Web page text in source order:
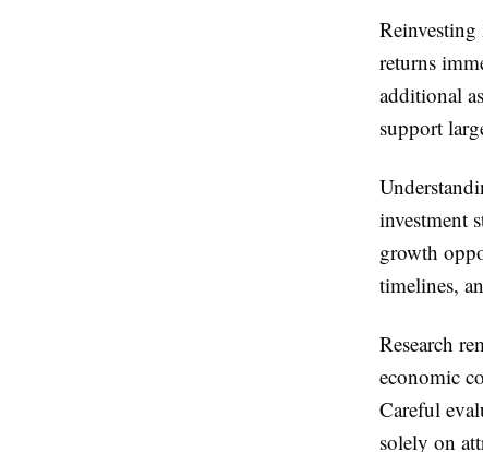
returns
additional
support
investment
growth
timelines,
Research
economic
Careful
solely on